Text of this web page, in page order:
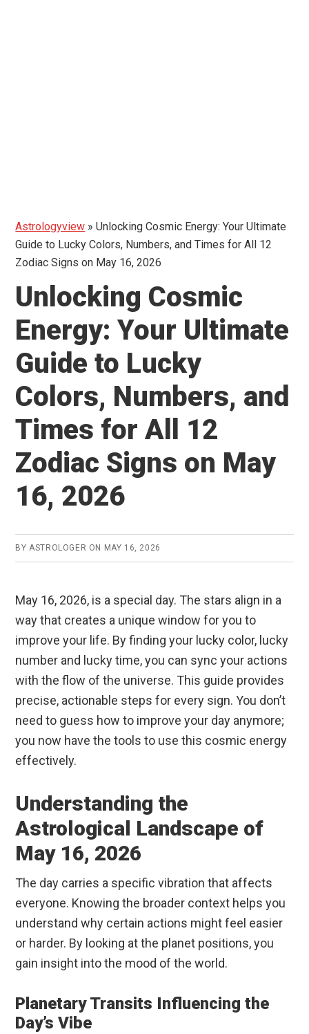
Astrologyview »Unlocking Cosmic Energy: Your Ultimate
Guide to Lucky Colors, Numbers, and Times for All 12
Zodiac Signs on May 16, 2026
Unlocking Cosmic
Energy: Your Ultimate
Guide to Lucky
Colors, Numbers, and
Times for All 12
Zodiac Signs on May
16, 2026
BYASTROLOGER ON MAY 16, 2026
May 16, 2026, is a special day. The stars align in a
way that creates a unique window for you to
improve your life. By finding your lucky color, lucky
number and lucky time, you can sync your actions
with the flow of the universe. This guide provides
precise, actionable steps for every sign. You don’t
need to guess how to improve your day anymore;
you now have the tools to use this cosmic energy
effectively.
Understanding the
Astrological Landscape of
May 16, 2026
The day carries a specific vibration that affects
everyone. Knowing the broader context helps you
understand why certain actions might feel easier
or harder. By looking at the planet positions, you
gain insight into the mood of the world.
Planetary Transits Influencing the
Day’s Vibe